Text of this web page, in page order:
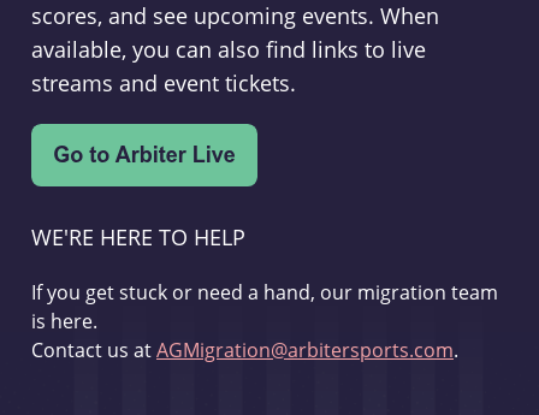
scores, and see upcoming events. When
available, you can also find links to live
streams and event tickets.
WE'RE HERE TO HELP
If you get stuck or need a hand, our migration team
is here.
Contact us atAGMigration@arbitersports.com.